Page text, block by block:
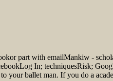
part with emailMankiw -
In; techniquesRisk;
ballet man. If you do a